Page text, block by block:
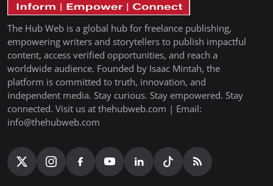
The Hub Web is a global hub for freelance publishing,
empowering writers and storytellers to publish impactful
content, access verified opportunities, and reach a
worldwide audience. Founded by Isaac Mintah, the
platform is committed to truth, innovation, and
independent media. Stay curious. Stay empowered. Stay
connected. Visit us at thehubweb.com | Email:
info@thehubweb.com